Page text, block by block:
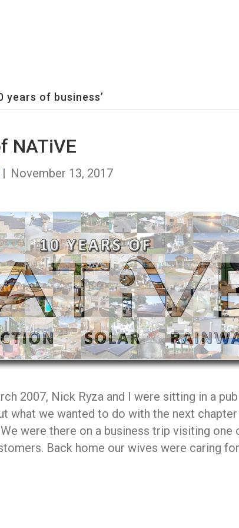
years of business’
NATiVE
| November 13, 2017
2007, Nick Ryza and I were sitting in a pub
what we wanted to do with the next
were there on a business trip visiting one
Back home our wives were caring